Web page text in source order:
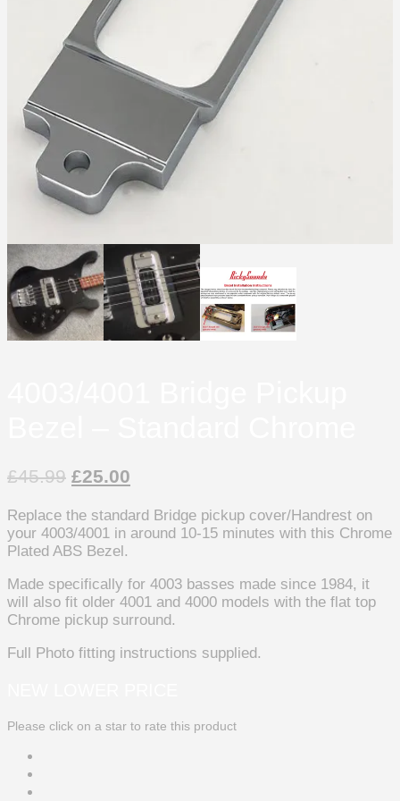
£45.99 £25.00
Replace the standard Bridge pickup cover/Handrest on
your 4003/4001 in around 10-15 minutes with this Chrome
Plated ABS Bezel.
Made specifically for 4003 basses made since 1984, it
will also fit older 4001 and 4000 models with the flat top
Chrome pickup surround.
Full Photo fitting instructions supplied.
Please click on a star to rate this product